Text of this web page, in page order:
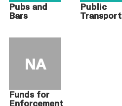
Pubs and
Bars
Public
Transport
NA
Funds for
Enforcement